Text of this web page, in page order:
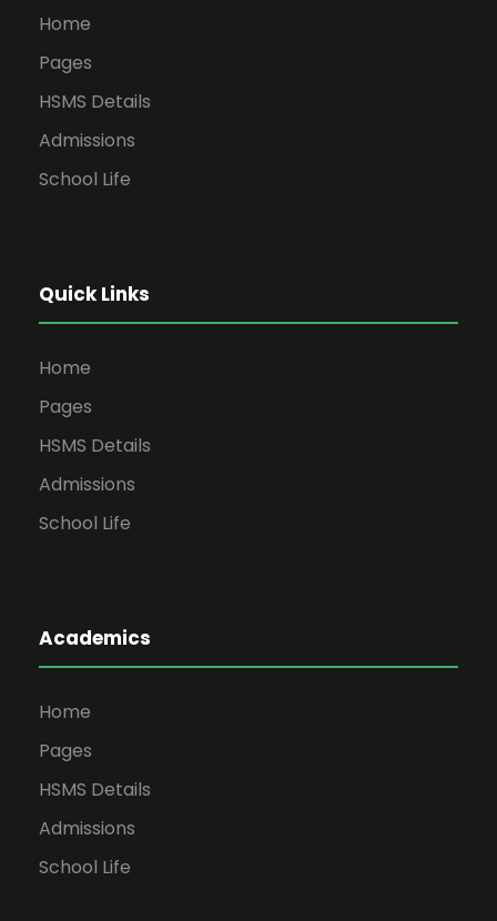
Home
Pages
HSMS Details
Admissions
School Life
Quick Links
Home
Pages
HSMS Details
Admissions
School Life
Academics
Home
Pages
HSMS Details
Admissions
School Life